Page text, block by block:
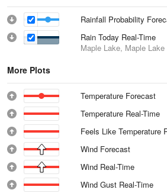
Rainfall Probability
Rain Today Real-Time
Maple Lake, Maple
More Plots
Temperature Forecast
Temperature Real-Time
Feels Like Temperature
Wind Forecast
Wind Real-Time
Wind Gust Real-Time